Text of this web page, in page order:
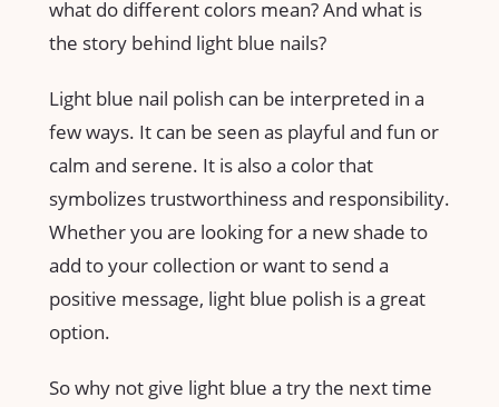
what do different colors mean? And what is
the story behind light blue nails?
Light blue nail polish can be interpreted in a
few ways. It can be seen as playful and fun or
calm and serene. It is also a color that
symbolizes trustworthiness and responsibility.
Whether you are looking for a new shade to
add to your collection or want to send a
positive message, light blue polish is a great
option.
So why not give light blue a try the next time